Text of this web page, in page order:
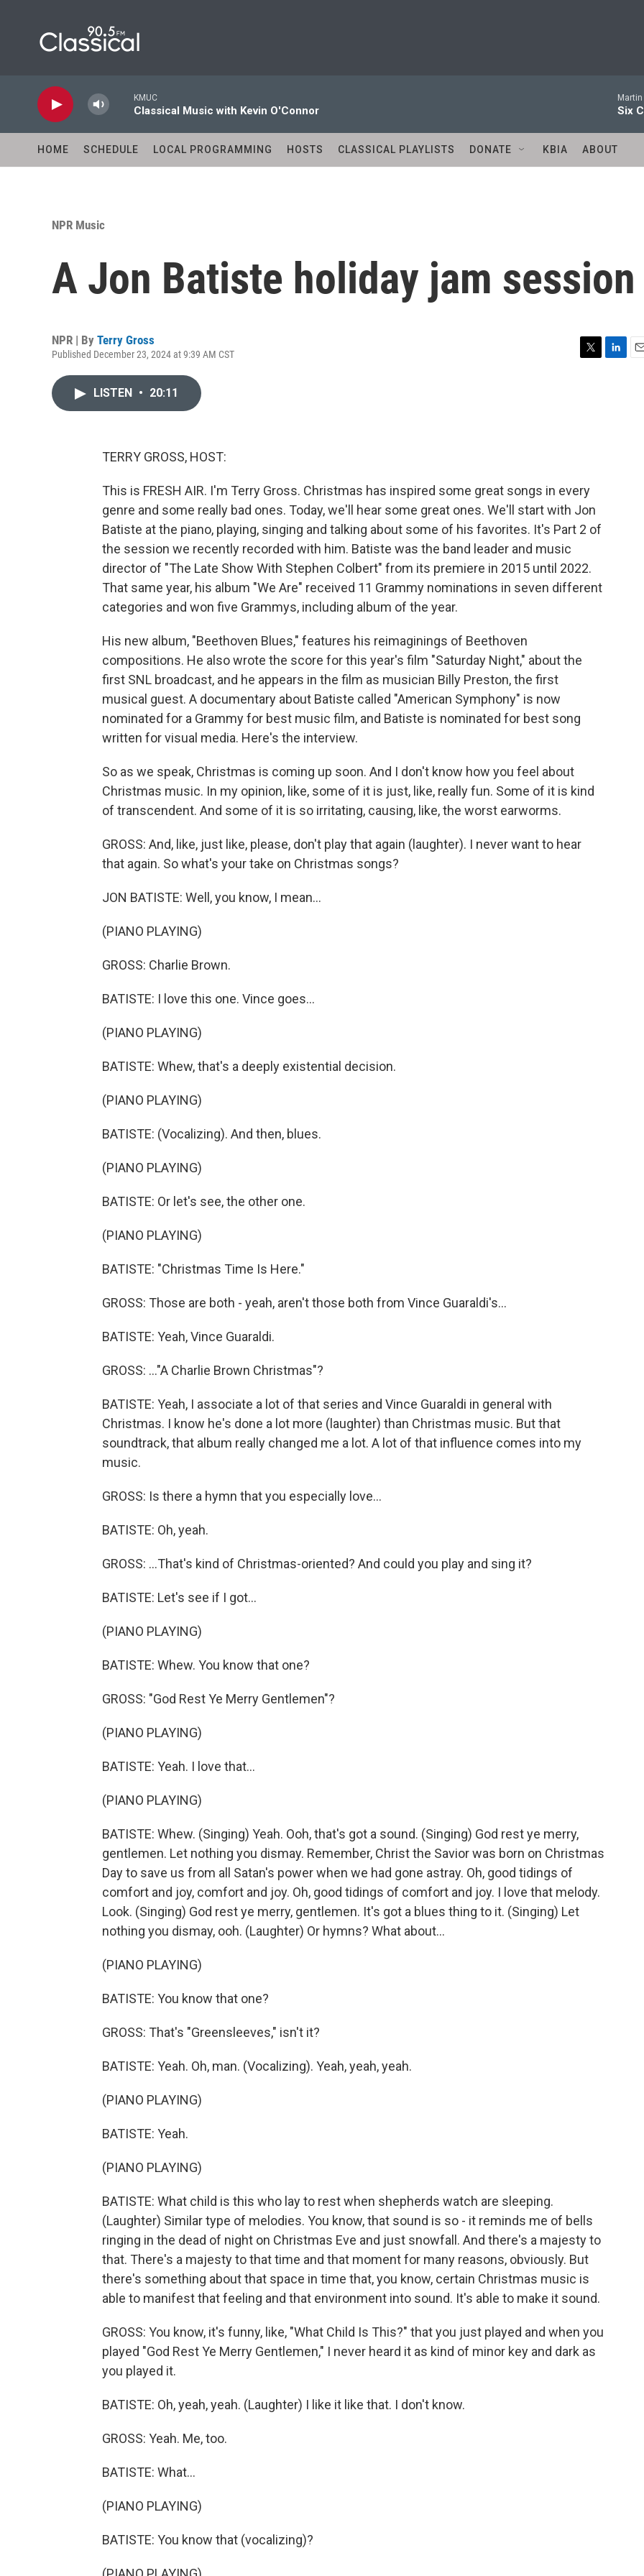
KMUC
Classical Music with Kevin O'Connor Six
HOME SCHEDULE LOCAL PROGRAMMING HOSTS CLASSICAL PLAYLISTS DONATE KBIA ABOUT
NPR Music
A Jon Batiste holiday jam session
NPR | By Terry Gross
Published December 23, 2024 at 9:39 AM CST
LISTEN • 20:11
TERRY GROSS, HOST:
This is FRESH AIR. I'm Terry Gross. Christmas has inspired some great songs in every
genre and some really bad ones. Today, we'll hear some great ones. We'll start with Jon
Batiste at the piano, playing, singing and talking about some of his favorites. It's Part 2 of
the session we recently recorded with him. Batiste was the band leader and music
director of "The Late Show With Stephen Colbert" from its premiere in 2015 until 2022.
That same year, his album "We Are" received 11 Grammy nominations in seven different
categories and won five Grammys, including album of the year.
His new album, "Beethoven Blues," features his reimaginings of Beethoven
compositions. He also wrote the score for this year's film "Saturday Night," about the
first SNL broadcast, and he appears in the film as musician Billy Preston, the first
musical guest. A documentary about Batiste called "American Symphony" is now
nominated for a Grammy for best music film, and Batiste is nominated for best song
written for visual media. Here's the interview.
So as we speak, Christmas is coming up soon. And I don't know how you feel about
Christmas music. In my opinion, like, some of it is just, like, really fun. Some of it is kind
of transcendent. And some of it is so irritating, causing, like, the worst earworms.
GROSS: And, like, just like, please, don't play that again (laughter). I never want to hear
that again. So what's your take on Christmas songs?
JON BATISTE: Well, you know, I mean...
(PIANO PLAYING)
GROSS: Charlie Brown.
BATISTE: I love this one. Vince goes...
(PIANO PLAYING)
BATISTE: Whew, that's a deeply existential decision.
(PIANO PLAYING)
BATISTE: (Vocalizing). And then, blues.
(PIANO PLAYING)
BATISTE: Or let's see, the other one.
(PIANO PLAYING)
BATISTE: "Christmas Time Is Here."
GROSS: Those are both - yeah, aren't those both from Vince Guaraldi's...
BATISTE: Yeah, Vince Guaraldi.
GROSS: ..."A Charlie Brown Christmas"?
BATISTE: Yeah, I associate a lot of that series and Vince Guaraldi in general with
Christmas. I know he's done a lot more (laughter) than Christmas music. But that
soundtrack, that album really changed me a lot. A lot of that influence comes into my
music.
GROSS: Is there a hymn that you especially love...
BATISTE: Oh, yeah.
GROSS: ...That's kind of Christmas-oriented? And could you play and sing it?
BATISTE: Let's see if I got...
(PIANO PLAYING)
BATISTE: Whew. You know that one?
GROSS: "God Rest Ye Merry Gentlemen"?
(PIANO PLAYING)
BATISTE: Yeah. I love that...
(PIANO PLAYING)
BATISTE: Whew. (Singing) Yeah. Ooh, that's got a sound. (Singing) God rest ye merry,
gentlemen. Let nothing you dismay. Remember, Christ the Savior was born on Christmas
Day to save us from all Satan's power when we had gone astray. Oh, good tidings of
comfort and joy, comfort and joy. Oh, good tidings of comfort and joy. I love that melody.
Look. (Singing) God rest ye merry, gentlemen. It's got a blues thing to it. (Singing) Let
nothing you dismay, ooh. (Laughter) Or hymns? What about...
(PIANO PLAYING)
BATISTE: You know that one?
GROSS: That's "Greensleeves," isn't it?
BATISTE: Yeah. Oh, man. (Vocalizing). Yeah, yeah, yeah.
(PIANO PLAYING)
BATISTE: Yeah.
(PIANO PLAYING)
BATISTE: What child is this who lay to rest when shepherds watch are sleeping.
(Laughter) Similar type of melodies. You know, that sound is so - it reminds me of bells
ringing in the dead of night on Christmas Eve and just snowfall. And there's a majesty to
that. There's a majesty to that time and that moment for many reasons, obviously. But
there's something about that space in time that, you know, certain Christmas music is
able to manifest that feeling and that environment into sound. It's able to make it sound.
GROSS: You know, it's funny, like, "What Child Is This?" that you just played and when you
played "God Rest Ye Merry Gentlemen," I never heard it as kind of minor key and dark as
you played it.
BATISTE: Oh, yeah, yeah. (Laughter) I like it like that. I don't know.
GROSS: Yeah. Me, too.
BATISTE: What...
(PIANO PLAYING)
BATISTE: You know that (vocalizing)?